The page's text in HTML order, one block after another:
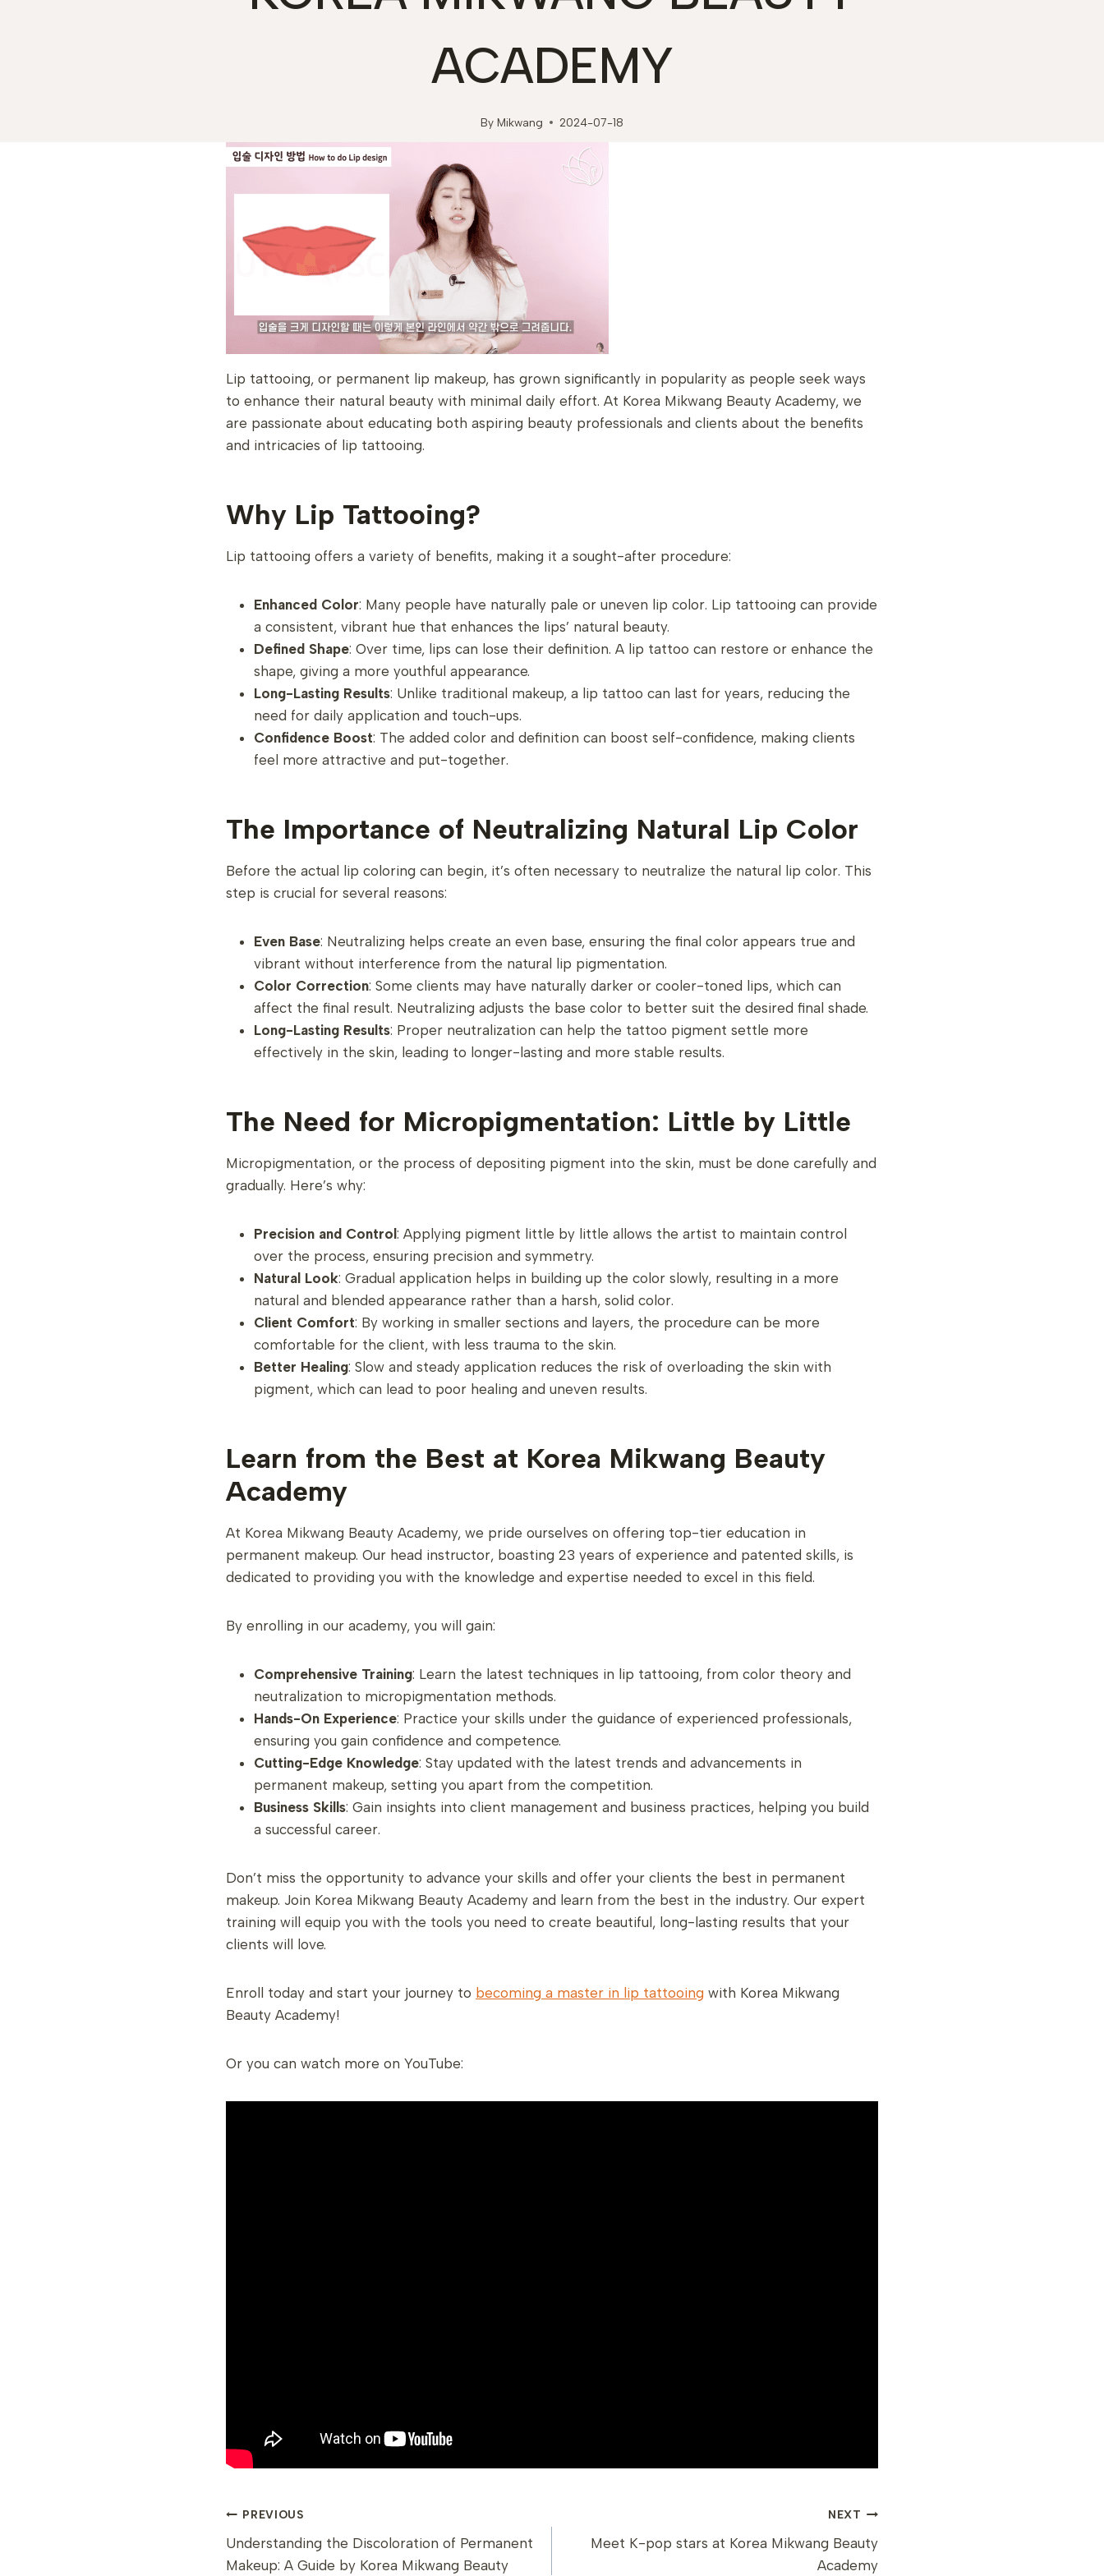
ACADEMY
By Mikwang 2024-07-18
Lip tattooing, or permanent lip makeup, has grown significantly in popularity as people seek ways
to enhance their natural beauty with minimal daily effort. At Korea Mikwang Beauty Academy, we
are passionate about educating both aspiring beauty professionals and clients about the benefits
and intricacies of lip tattooing.
Why Lip Tattooing?
Lip tattooing offers a variety of benefits, making it a sought-after procedure:
Enhanced Color: Many people have naturally pale or uneven lip color. Lip tattooing can provide
a consistent, vibrant hue that enhances the lips’ natural beauty.
Defined Shape: Over time, lips can lose their definition. A lip tattoo can restore or enhance the
shape, giving a more youthful appearance.
Long-Lasting Results: Unlike traditional makeup, a lip tattoo can last for years, reducing the
need for daily application and touch-ups.
Confidence Boost: The added color and definition can boost self-confidence, making clients
feel more attractive and put-together.
The Importance of Neutralizing Natural Lip Color
Before the actual lip coloring can begin, it’s often necessary to neutralize the natural lip color. This
step is crucial for several reasons:
Even Base: Neutralizing helps create an even base, ensuring the final color appears true and
vibrant without interference from the natural lip pigmentation.
Color Correction: Some clients may have naturally darker or cooler-toned lips, which can
affect the final result. Neutralizing adjusts the base color to better suit the desired final shade.
Long-Lasting Results: Proper neutralization can help the tattoo pigment settle more
effectively in the skin, leading to longer-lasting and more stable results.
The Need for Micropigmentation: Little by Little
Micropigmentation, or the process of depositing pigment into the skin, must be done carefully and
gradually. Here’s why:
Precision and Control : Applying pigment little by little allows the artist to maintain control
over the process, ensuring precision and symmetry.
Natural Look: Gradual application helps in building up the color slowly, resulting in a more
natural and blended appearance rather than a harsh, solid color.
Client Comfort: By working in smaller sections and layers, the procedure can be more
comfortable for the client, with less trauma to the skin.
Better Healing: Slow and steady application reduces the risk of overloading the skin with
pigment, which can lead to poor healing and uneven results.
Learn from the Best at Korea Mikwang Beauty
Academy
At Korea Mikwang Beauty Academy, we pride ourselves on offering top-tier education in
permanent makeup. Our head instructor, boasting 23 years of experience and patented skills, is
dedicated to providing you with the knowledge and expertise needed to excel in this field.
By enrolling in our academy, you will gain:
Comprehensive Training: Learn the latest techniques in lip tattooing, from color theory and
neutralization to micropigmentation methods.
Hands-On Experience: Practice your skills under the guidance of experienced professionals,
ensuring you gain confidence and competence.
Cutting-Edge Knowledge: Stay updated with the latest trends and advancements in
permanent makeup, setting you apart from the competition.
Business Skills: Gain insights into client management and business practices, helping you build
a successful career.
Don’t miss the opportunity to advance your skills and offer your clients the best in permanent
makeup. Join Korea Mikwang Beauty Academy and learn from the best in the industry. Our expert
training will equip you with the tools you need to create beautiful, long-lasting results that your
clients will love.
Enroll today and start your journey to becoming a master in lip tattooing with Korea Mikwang
Beauty Academy!
Or you can watch more on YouTube:
POST
NAVIGATION
PREVIOUS
Understanding the Discoloration of Permanent
Makeup: A Guide by Korea Mikwang Beauty
NEXT
Meet K-pop stars at Korea Mikwang Beauty
Academy